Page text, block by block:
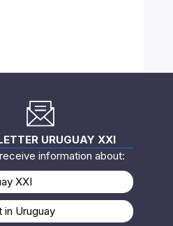
URUGUAY XXI
information about:
XXI
in Uruguay